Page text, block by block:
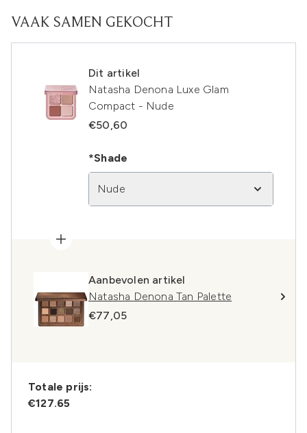
VAAK SAMEN GEKOCHT
Dit artikel
Natasha Denona Luxe Glam
Compact - Nude
€50,60
*Shade
Nude
Aanbevolen artikel
Natasha Denona Tan Palette
€77,05
Totale prijs:
€127.65